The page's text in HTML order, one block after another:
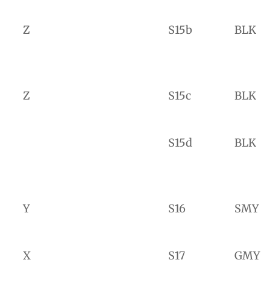
Z S15b BLK
Z S15c BLK
S15d BLK
Y S16 SMY
X S17 GMY